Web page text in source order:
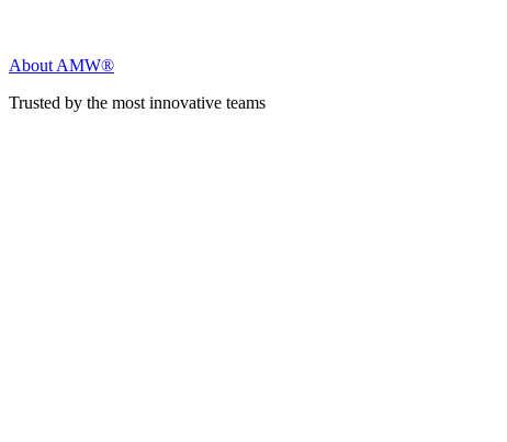
About AMW®
Trusted by the most innovative teams